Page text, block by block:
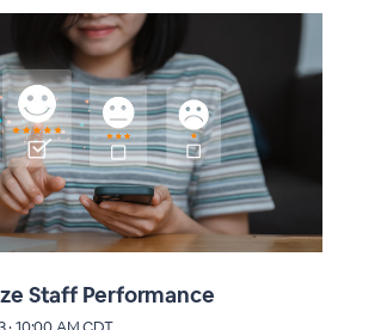
Staff Performance